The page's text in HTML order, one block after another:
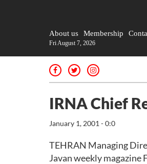
About us Membership
Fri August 7, 2026
IRNA Chief
January 1, 2001 - 0:0
TEHRAN Managing
Javan weekly magazine